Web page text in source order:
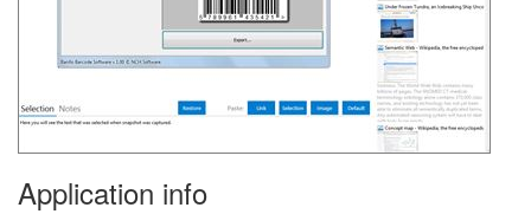
Application info